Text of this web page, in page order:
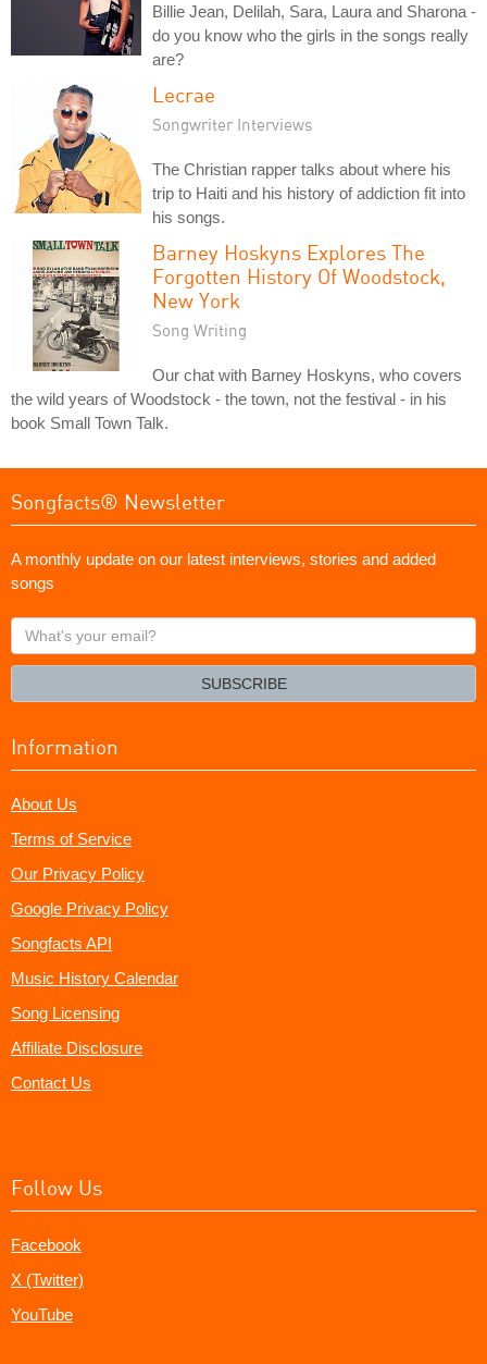
Billie Jean, Delilah, Sara, Laura and Sharona -
do you know who the girls in the songs really
are?
Lecrae
Songwriter Interviews
The Christian rapper talks about where his
trip to Haiti and his history of addiction fit into
his songs.
Barney Hoskyns Explores The
Forgotten History Of Woodstock,
New York
Song Writing
Our chat with Barney Hoskyns, who covers
the wild years of Woodstock - the town, not the festival - in his
book Small Town Talk.
Songfacts® Newsletter
A monthly update on our latest interviews, stories and added
songs
What's
your
SUBSCRIBE
Information
About Us
Terms of Service
Our Privacy Policy
Google Privacy Policy
Songfacts API
Music History Calendar
Song Licensing
Affiliate Disclosure
Contact Us
Follow Us
Facebook
X (Twitter)
YouTube